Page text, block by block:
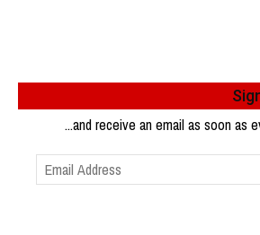
...and receive an email as soon as
Email
Address